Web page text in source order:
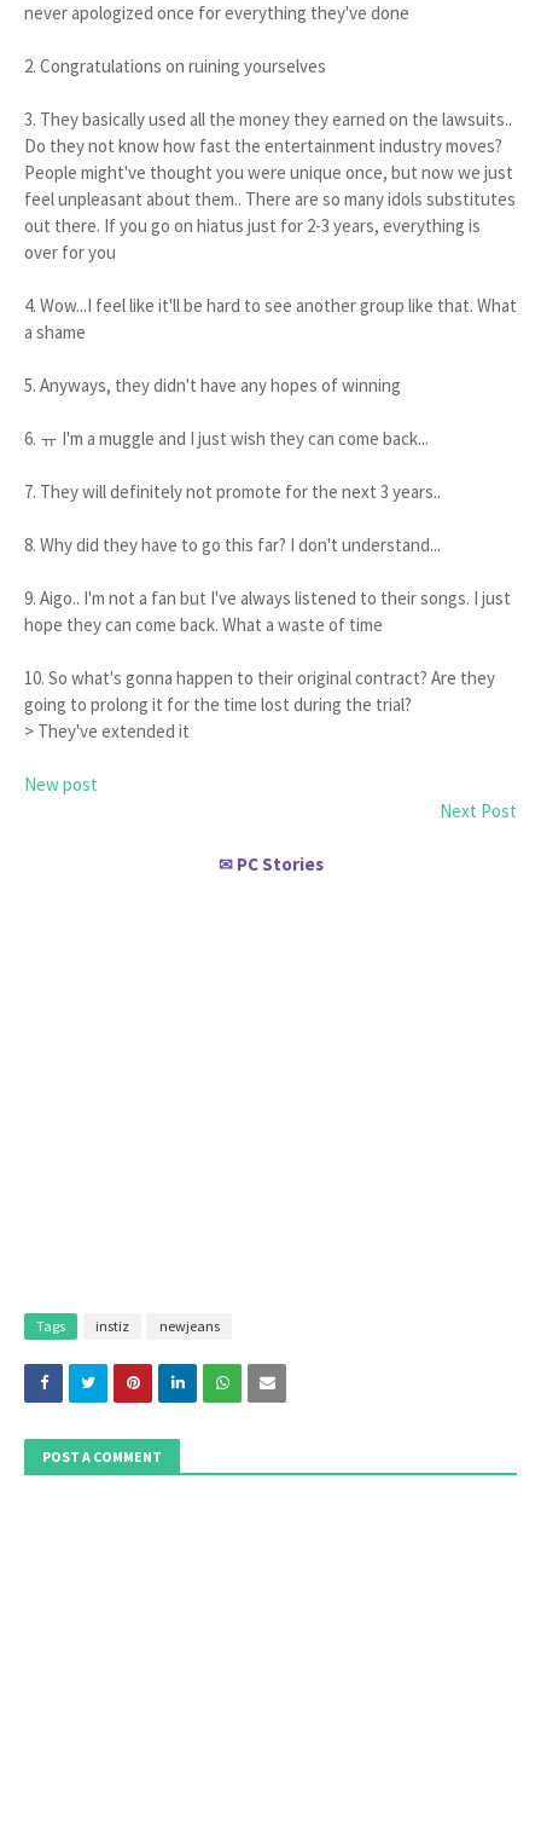
never apologized once for everything they've done
2. Congratulations on ruining yourselves
3. They basically used all the money they earned on the lawsuits..
Do they not know how fast the entertainment industry moves?
People might've thought you were unique once, but now we just
feel unpleasant about them.. There are so many idols substitutes
out there. If you go on hiatus just for 2-3 years, everything is
over for you
4. Wow...I feel like it'll be hard to see another group like that. What
a shame
5. Anyways, they didn't have any hopes of winning
6. ㅠ I'm a muggle and I just wish they can come back...
7. They will definitely not promote for the next 3 years..
8. Why did they have to go this far? I don't understand...
9. Aigo.. I'm not a fan but I've always listened to their songs. I just
hope they can come back. What a waste of time
10. So what's gonna happen to their original contract? Are they
going to prolong it for the time lost during the trial?
> They've extended it
New post
Next Post
✉ PC Stories
Tags instiz newjeans
POST A COMMENT